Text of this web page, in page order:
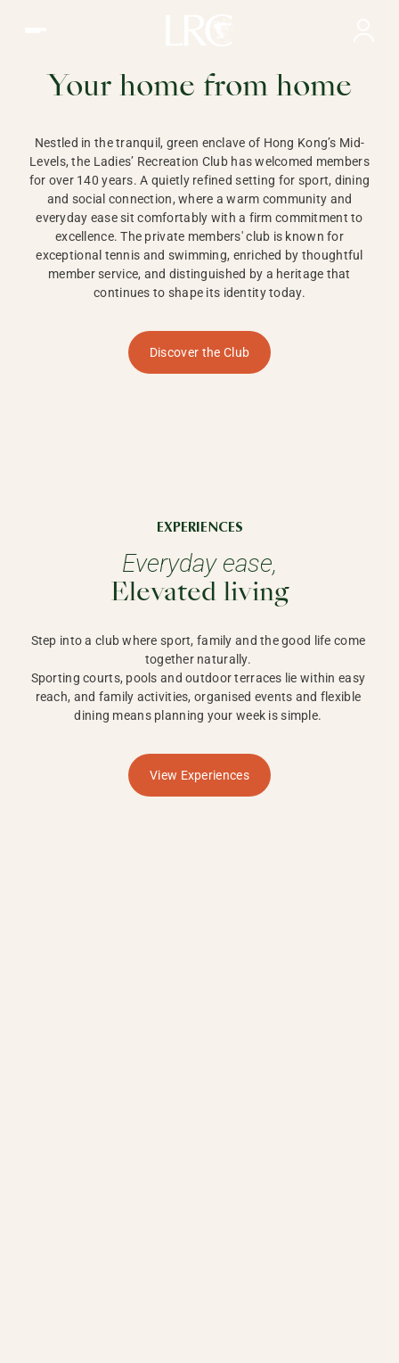
HONG KONG
Your home from home
Nestled in the tranquil, green enclave of Hong Kong’s Mid-
Levels, the Ladies’ Recreation Club has welcomed members
for over 140 years. A quietly refined setting for sport, dining
and social connection, where a warm community and
everyday ease sit comfortably with a firm commitment to
excellence. The private members' club is known for
exceptional tennis and swimming, enriched by thoughtful
member service, and distinguished by a heritage that
continues to shape its identity today.
Discover the Club
EXPERIENCES
Everyday ease,
Elevated living
Step into a club where sport, family and the good life come
together naturally.
Sporting courts, pools and outdoor terraces lie within easy
reach, and family activities, organised events and flexible
dining means planning your week is simple.
View Experiences